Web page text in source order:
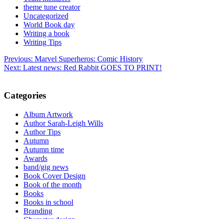
theme tune creator
Uncategorized
World Book day
Writing a book
Writing Tips
Post
navigation
Previous: Marvel Superheros: Comic History
Next: Latest news: Red Rabbit GOES TO PRINT!
Categories
Album Artwork
Author Sarah-Leigh Wills
Author Tips
Autumn
Autumn time
Awards
band/gig news
Book Cover Design
Book of the month
Books
Books in school
Branding